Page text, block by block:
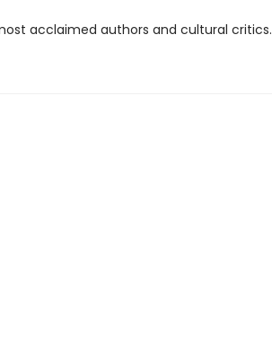
acclaimed authors and cultural critics.